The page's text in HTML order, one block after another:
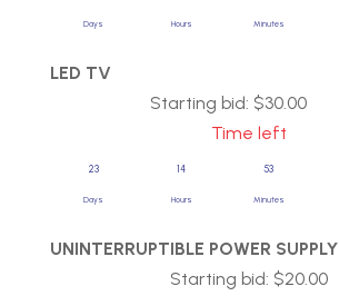
Days Hours Minutes
LED TV
Starting bid: $30.00
Time left
23
Days
14
Hours
53
Minutes
UNINTERRUPTIBLE POWER SUPPLY
Starting bid: $20.00